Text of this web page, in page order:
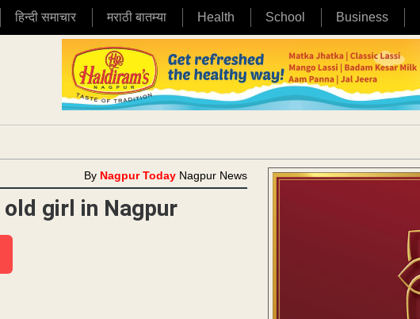
हिन्दी समाचार मराठी बातम्या Health School Business
By Nagpur Today Nagpur News
girl in Nagpur